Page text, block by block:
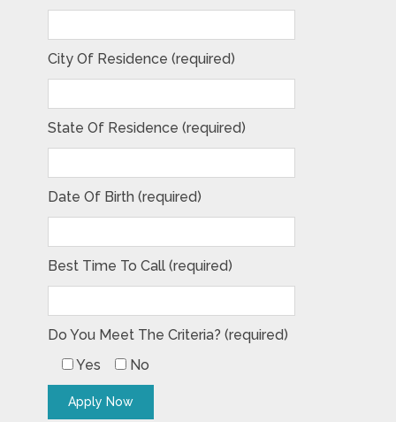
City Of Residence (required)
State Of Residence (required)
Date Of Birth (required)
Best Time To Call (required)
Do You Meet The Criteria? (required)
Yes
No